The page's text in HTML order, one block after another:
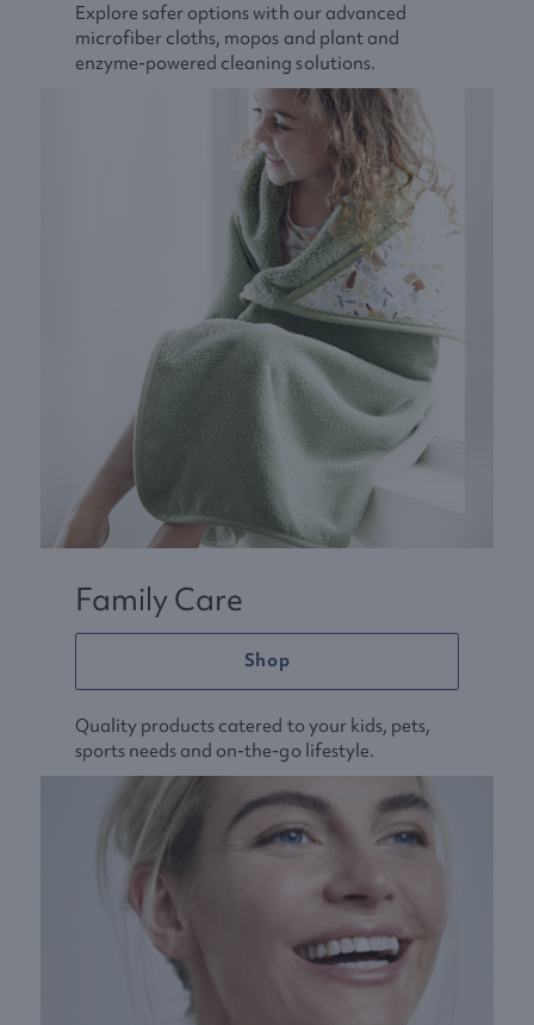
Explore safer options with our advanced
microfiber cloths, mopos and plant and
enzyme-powered cleaning solutions.
Family Care
Shop
Quality products catered to your kids, pets,
sports needs and on-the-go lifestyle.